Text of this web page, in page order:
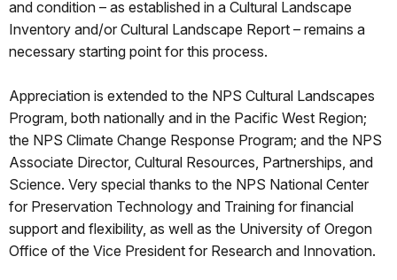
and condition – as established in a Cultural Landscape
Inventory and/or Cultural Landscape Report – remains a
necessary starting point for this process.
Appreciation is extended to the NPS Cultural Landscapes
Program, both nationally and in the Pacific West Region;
the NPS Climate Change Response Program; and the NPS
Associate Director, Cultural Resources, Partnerships, and
Science. Very special thanks to the NPS National Center
for Preservation Technology and Training for financial
support and flexibility, as well as the University of Oregon
Office of the Vice President for Research and Innovation.